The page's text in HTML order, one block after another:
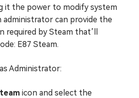
it the power to modify system
administrator can provide the
required by Steam that’ll
E87 Steam.
Administrator:
icon and select the